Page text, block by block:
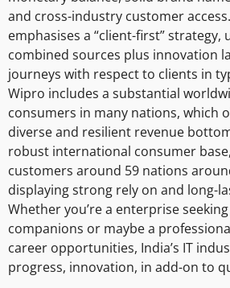
and cross-industry customer
emphasises a “client-first” strategy,
combined sources plus innovation
journeys with respect to clients in
Wipro includes a substantial
consumers in many nations, which
diverse and resilient revenue
robust international consumer
customers around 59 nations
displaying strong rely on and long-
Whether you’re a enterprise
companions or maybe a
career opportunities, India’s IT
progress, innovation, in add-on to